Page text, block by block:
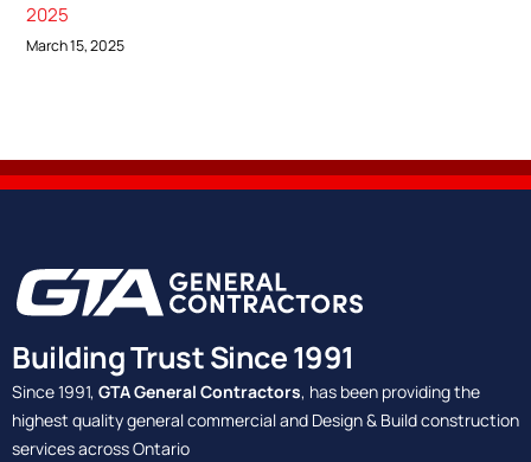
2025
March 15, 2025
Building Trust Since 1991
Since 1991, GTA General Contractors, has been providing the
highest quality general commercial and Design & Build construction
services across Ontario